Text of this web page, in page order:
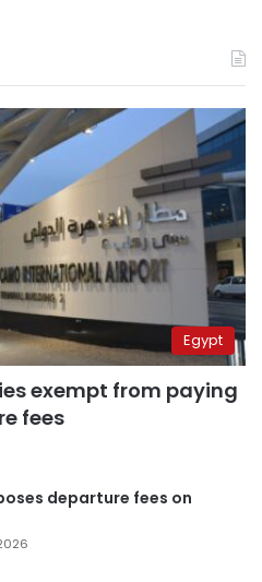
Egypt
exempt from paying
fees
departure fees on